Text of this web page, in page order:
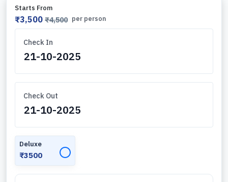
Starts From
₹3,500 ₹4,500 per person
Check In
Check Out
Deluxe
₹3500 ✓